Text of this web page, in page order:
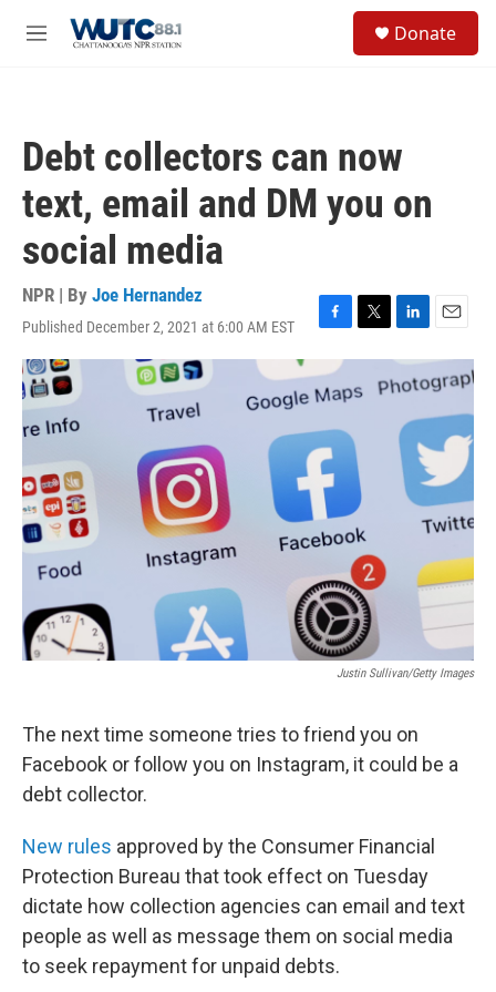
M
Donate
Debt collectors can now
text, email and DM you on
social media
NPR | By Joe Hernandez
Published December 2, 2021 at 6:00 AM EST
F
c
e
o
o
k
T
w
t
r
L
i
n
k
d
I
n
E
m
a
i
l
Justin Sullivan/Getty Images
The next time someone tries to friend you on
Facebook or follow you on Instagram, it could be a
debt collector.
New rules approved by the Consumer Financial
Protection Bureau that took effect on Tuesday
dictate how collection agencies can email and text
people as well as message them on social media
to seek repayment for unpaid debts.